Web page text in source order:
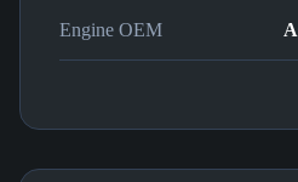
Engine OEM